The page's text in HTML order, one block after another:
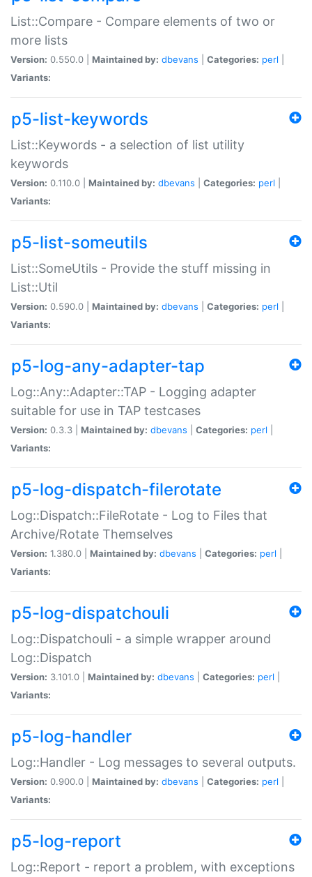
List::Compare - Compare elements of two or
more lists
Version: 0.550.0 | Maintained by: dbevans Categories: perl
Variants:
p5-list-keywords
List::Keywords - a selection of list utility
keywords
Version: 0.110.0 | Maintained by: dbevans Categories: perl
Variants:
p5-list-someutils
List::SomeUtils - Provide the stuff missing in
List::Util
Version: 0.590.0 | Maintained by: dbevans Categories: perl
Variants:
p5-log-any-adapter-tap
Log::Any::Adapter::TAP - Logging adapter
suitable for use in TAP testcases
Version: 0.3.3 | Maintained by: dbevans Categories: perl
Variants:
p5-log-dispatch-filerotate
Log::Dispatch::FileRotate - Log to Files that
Archive/Rotate Themselves
Version: 1.380.0 | Maintained by: dbevans Categories: perl
Variants:
p5-log-dispatchouli
Log::Dispatchouli - a simple wrapper around
Log::Dispatch
Version: 3.101.0 | Maintained by: dbevans Categories: perl
Variants:
p5-log-handler
Log::Handler - Log messages to several outputs.
Version: 0.900.0 | Maintained by: dbevans Categories: perl
Variants:
p5-log-report
Log::Report - report a problem, with exceptions